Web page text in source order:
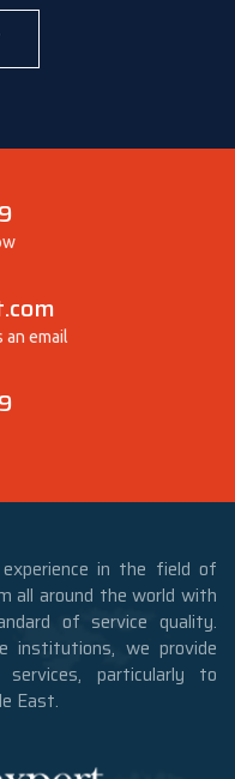
an email
in the field of
all around the world with
of service quality.
institutions, we provide
services, particularly to
East.